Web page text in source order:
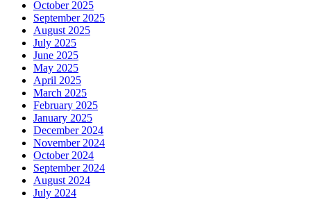
October 2025
September 2025
August 2025
July 2025
June 2025
May 2025
April 2025
March 2025
February 2025
January 2025
December 2024
November 2024
October 2024
September 2024
August 2024
July 2024